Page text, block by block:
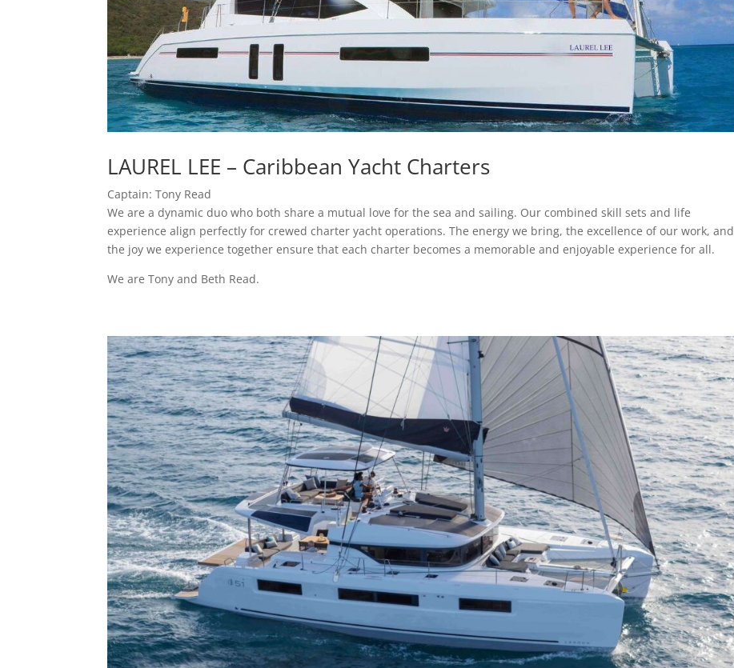
LAUREL LEE – Caribbean Yacht Charters
Captain: Tony Read
We are a dynamic duo who both share a mutual love for the sea and sailing. Our combined skill sets and life
experience align perfectly for crewed charter yacht operations. The energy we bring, the excellence of our work, and
the joy we experience together ensure that each charter becomes a memorable and enjoyable experience for all.
We are Tony and Beth Read.